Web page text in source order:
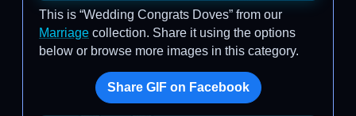
This is “Wedding Congrats Doves” from our
Marriage collection. Share it using the options
below or browse more images in this category.
Share GIF on Facebook